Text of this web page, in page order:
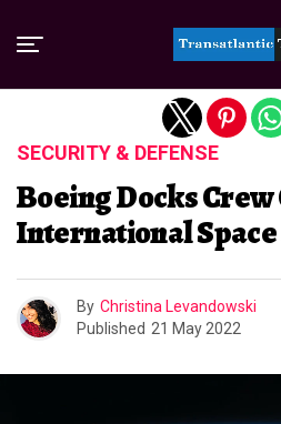
SECURITY & DEFENSE
Boeing Docks Crew
International
By Christina Levandowski
Published 21 May 2022
Exit mobile